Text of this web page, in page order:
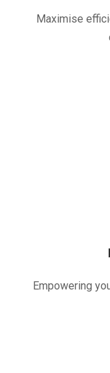
Maximise
Empowering